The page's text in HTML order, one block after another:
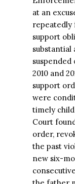
at an
repeatedly
support
substantial
2010 and
support
were
timely child
Court
order,
the past
new six-